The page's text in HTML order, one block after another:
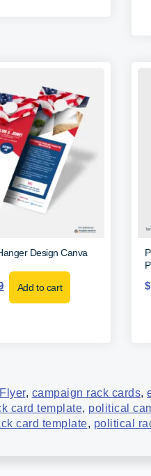
Design Canva
Add to cart $
, campaign rack cards,
card template, political
card template, political